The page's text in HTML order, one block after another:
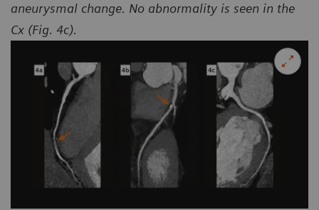
aneurysmal change. No abnormality is seen in the
Cx (Fig. 4c).